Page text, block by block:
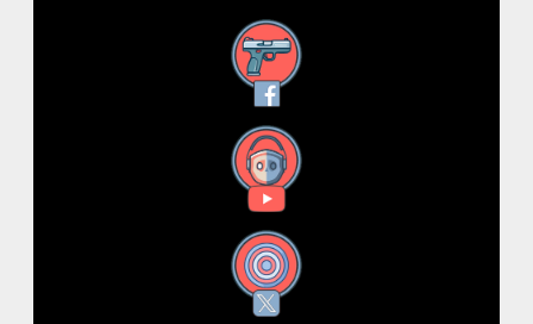
Facebook
YouTube
X